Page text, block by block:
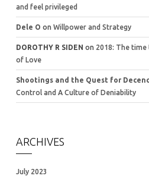
and feel privileged
Dele O on Willpower and Strategy
DOROTHY R SIDEN on 2018: The
of Love
Shootings and the Quest for
Control and A Culture of Deniability
ARCHIVES
July 2023